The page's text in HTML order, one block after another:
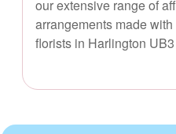
our extensive range of
arrangements made
florists in Harlington